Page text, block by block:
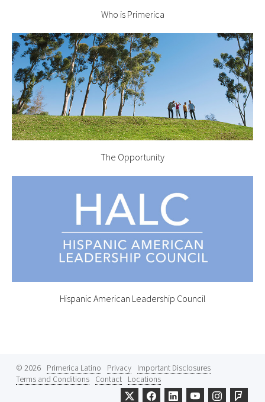
Who is Primerica
The Opportunity
Hispanic American Leadership Council
© 2026 Primerica Latino Privacy
Important Disclosures
Terms and Conditions
Contact Locations